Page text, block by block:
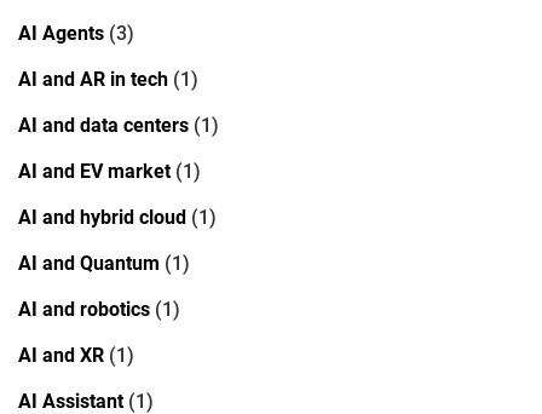
AI Agents (3)
AI and AR in tech (1)
AI and data centers (1)
AI and EV market(1)
AI and hybrid cloud (1)
AI and Quantum (1)
AI and robotics (1)
AI and XR (1)
AI Assistant(1)